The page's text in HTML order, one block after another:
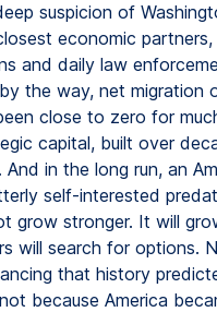
suspicion of
economic
and daily law
the way, net migration
close to zero for
capital, built over
And in the long run, an
self-interested
grow stronger. It will
will search for options.
that history
because America